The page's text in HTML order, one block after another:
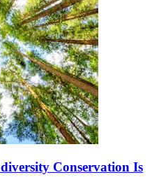
Conservation Is